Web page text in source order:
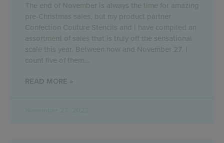
The end of November is always the time for amazing
pre-Christmas sales, but my product partner
Confection Couture Stencils and I have compiled an
assortment of sales that is truly off the sensational
scale this year. Between now and November 27, I
count five of them
READ MORE »